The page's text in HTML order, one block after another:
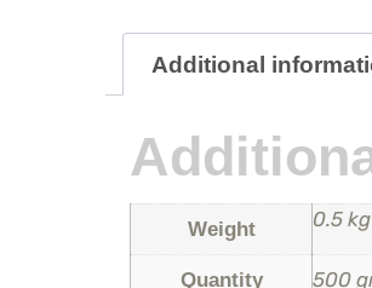
Additional
Weight 0.5 kg
Quantity 500